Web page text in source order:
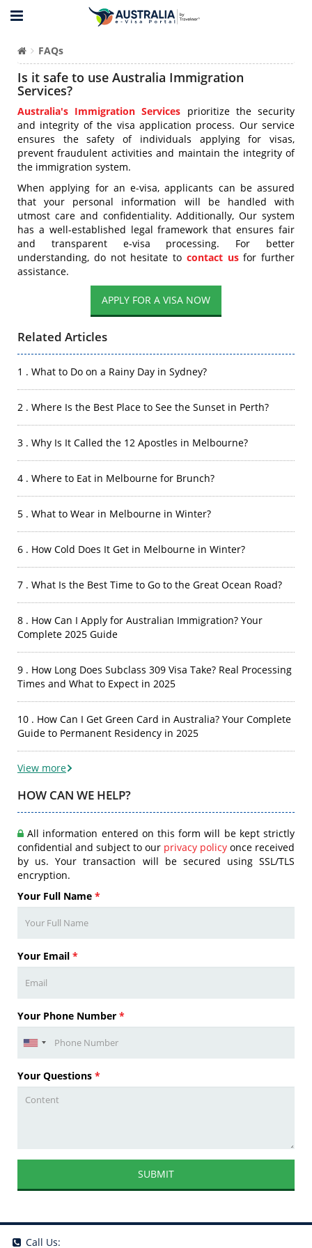
FAQs
Is it safe to use Australia Immigration
Services?
Australia's Immigration Services prioritize the security
and integrity of the visa application process. Our service
ensures the safety of individuals applying for visas,
prevent fraudulent activities and maintain the integrity of
the immigration system.
When applying for an e-visa, applicants can be assured
that your personal information will be handled with
utmost care and confidentiality. Additionally, Our system
has a well-established legal framework that ensures fair
and transparent e-visa processing. For better
understanding, do not hesitate to contact usfor further
assistance.
APPLY FOR A VISA NOW
Related Articles
1 . What to Do on a Rainy Day in Sydney?
2 . Where Is the Best Place to See the Sunset in Perth?
3 . Why Is It Called the 12 Apostles in Melbourne?
4 . Where to Eat in Melbourne for Brunch?
5 . What to Wear in Melbourne in Winter?
6 . How Cold Does It Get in Melbourne in Winter?
7 . What Is the Best Time to Go to the Great Ocean Road?
8 . How Can I Apply for Australian Immigration? Your
Complete 2025 Guide
9 . How Long Does Subclass 309 Visa Take? Real Processing
Times and What to Expect in 2025
10 . How Can I Get Green Card in Australia? Your Complete
Guide to Permanent Residency in 2025
View more
HOW CAN WE HELP?
All information entered on this form will be kept strictly
confidential and subject to our privacy policy once received
by us. Your transaction will be secured using SSL/TLS
encryption.
Your Full Name *
Your Email *
Your Phone Number *
Your Questions *
SUBMIT
Call Us: